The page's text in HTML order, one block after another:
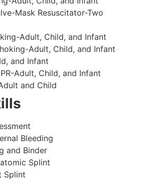
Mask Resuscitator-Two
Adult, Child, and Infant
Adult, Child, and Infant
and Infant
Adult, Child, and Infant
and Child
Bleeding
and Binder
Splint
Splint